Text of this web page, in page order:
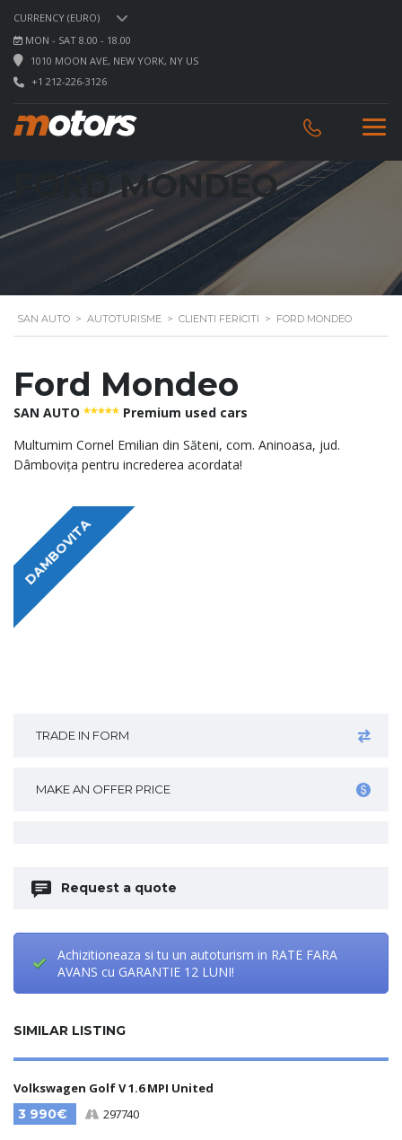
CURRENCY (EURO)
MON - SAT 8.00 - 18.00
1010 MOON AVE, NEW YORK, NY US
+1 212-226-3126
FORD MONDEO
SAN AUTO > AUTOTURISME > CLIENTI FERICITI > FORD MONDEO
Ford Mondeo
SAN AUTO ***** Premium used cars
Multumim Cornel Emilian din Săteni, com. Aninoasa, jud.
Dâmbovița pentru increderea acordata!
DAMBOVITA
TRADE IN FORM
MAKE AN OFFER PRICE
Request a quote
Achizitioneaza si tu un autoturism in RATE FARA
AVANS cu GARANTIE 12 LUNI!
SIMILAR LISTING
Volkswagen Golf V 1.6 MPI United
3 990€
297740